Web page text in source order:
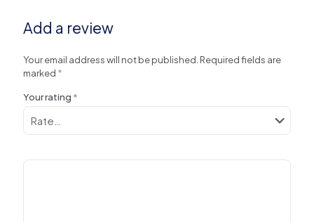
Add a review
Your email address will not be published. Required fields are
marked *
Your rating *